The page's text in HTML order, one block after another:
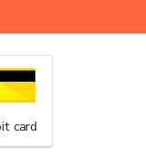
card